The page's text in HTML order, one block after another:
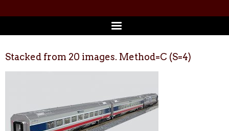
Stacked from 20 images. Method=C (S=4)